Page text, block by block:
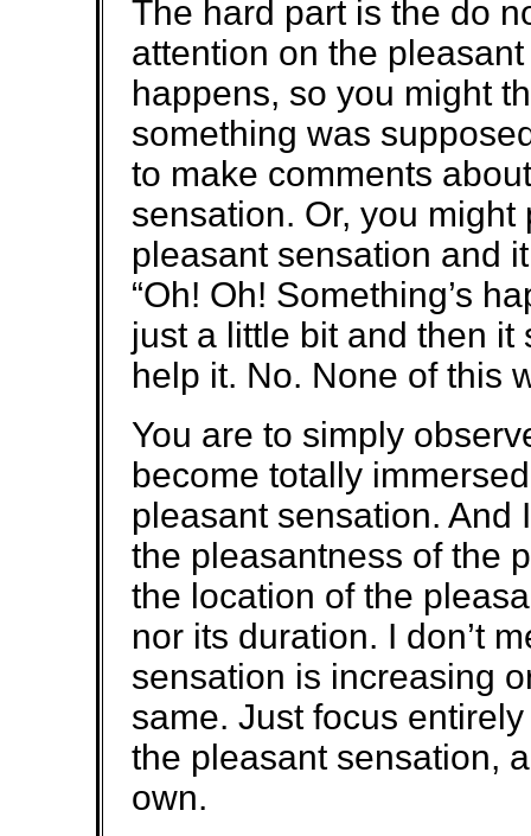
The hard part is the do
attention on the
happens, so you might
something was
to make comments
sensation. Or, you
pleasant sensation and
“Oh! Oh! Something’s
just a little bit and then it
help it. No. None of this
You are to simply
become totally
pleasant sensation. And
the pleasantness of the
the location of the
nor its duration. I don’t
sensation is increasing
same. Just focus
the pleasant sensation,
own.